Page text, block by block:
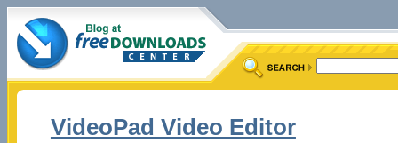
VideoPad Video Editor